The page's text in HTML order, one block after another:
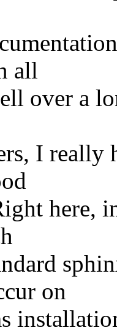
all
over a
I really
here,
on